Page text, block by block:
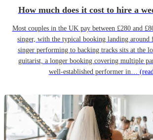
How much does it cost to hire a
Most couples in the UK pay between £280 and
singer, with the typical booking landing around
singer performing to backing tracks sits at the
guitarist, a longer booking covering multiple
well-established performer in…